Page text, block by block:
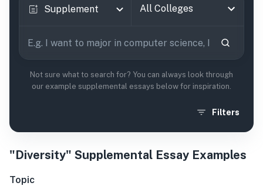
Supplement All Colleges
Not sure what to search for? You can always look through
our example supplemental essays below for inspiration.
Filters
"Diversity" Supplemental Essay Examples
Topic